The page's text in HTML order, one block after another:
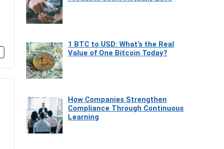
1 BTC to USD: What’s the Real
Value of One Bitcoin Today?
How Companies Strengthen
Compliance Through Continuous
Learning